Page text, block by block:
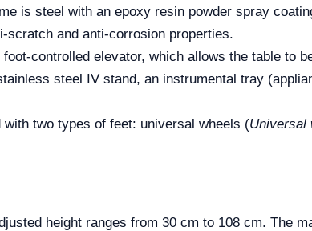
is steel with an epoxy resin powder spray
scratch and anti-corrosion properties.
controlled elevator, which allows the table to
steel IV stand, an instrumental tray
with two types of feet: universal wheels (Universal
height ranges from 30 cm to 108 cm. The